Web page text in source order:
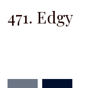
471. Edgy